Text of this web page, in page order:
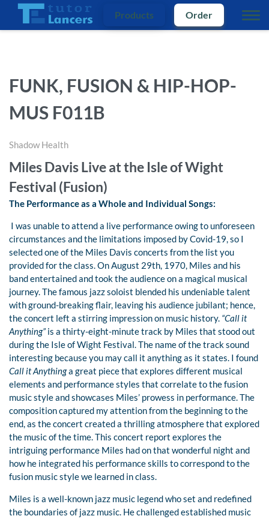
Products Order
FUNK, FUSION & HIP-HOP-
MUS F011B
Shadow Health
Miles Davis Live at the Isle of Wight
Festival (Fusion)
The Performance as a Whole and Individual Songs:
I was unable to attend a live performance owing to unforeseen
circumstances and the limitations imposed by Covid-19, so I
selected one of the Miles Davis concerts from the list you
provided for the class. On August 29th, 1970, Miles and his
band entertained and took the audience on a magical musical
journey. The famous jazz soloist blended his undeniable talent
with ground-breaking flair, leaving his audience jubilant; hence,
the concert left a stirring impression on music history. “Call it
Anything”is a thirty-eight-minute track by Miles that stood out
during the Isle of Wight Festival. The name of the track sound
interesting because you may call it anything as it states. I found
Call it Anythinga great piece that explores different musical
elements and performance styles that correlate to the fusion
music style and showcases Miles’ prowess in performance. The
composition captured my attention from the beginning to the
end, as the concert created a thrilling atmosphere that explored
the music of the time. This concert report explores the
intriguing performance Miles had on that wonderful night and
how he integrated his performance skills to correspond to the
fusion music style we learned in class.
Miles is a well-known jazz music legend who set and redefined
the boundaries of jazz music. He challenged established music